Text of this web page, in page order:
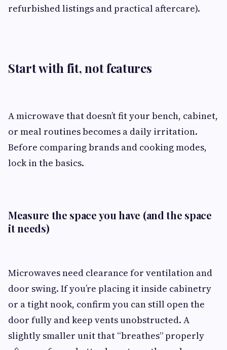
refurbished listings and practical aftercare).
Start with fit, not features
A microwave that doesn’t fit your bench, cabinet,
or meal routines becomes a daily irritation.
Before comparing brands and cooking modes,
lock in the basics.
Measure the space you have (and the space
it needs)
Microwaves need clearance for ventilation and
door swing. If you’re placing it inside cabinetry
or a tight nook, confirm you can still open the
door fully and keep vents unobstructed. A
slightly smaller unit that “breathes” properly